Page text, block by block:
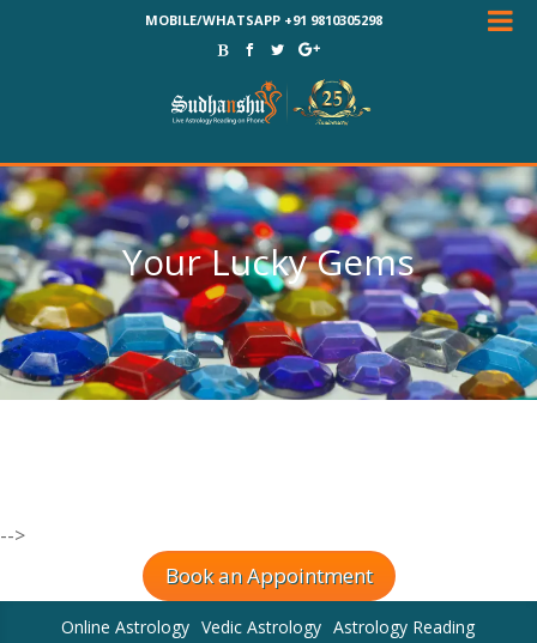
MOBILE/WHATSAPP +91 9810305298
Your Lucky Gems
-->
Book an Appointment
Online Astrology Vedic Astrology Astrology Reading